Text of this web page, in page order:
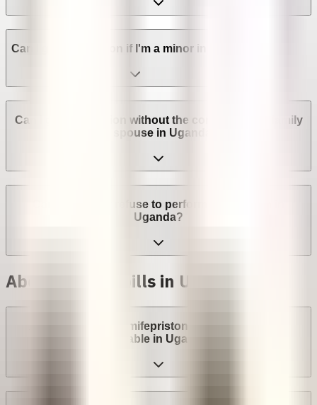
Can I get an abortion if I'm a minor in Uganda?
Can I get an abortion without the consent of my family
or spouse in Uganda?
Can a provider refuse to perform an abortion in
Uganda?
Abortion with pills in Uganda
Are abortion pills (mifepristone and misoprostol)
available in Uganda?